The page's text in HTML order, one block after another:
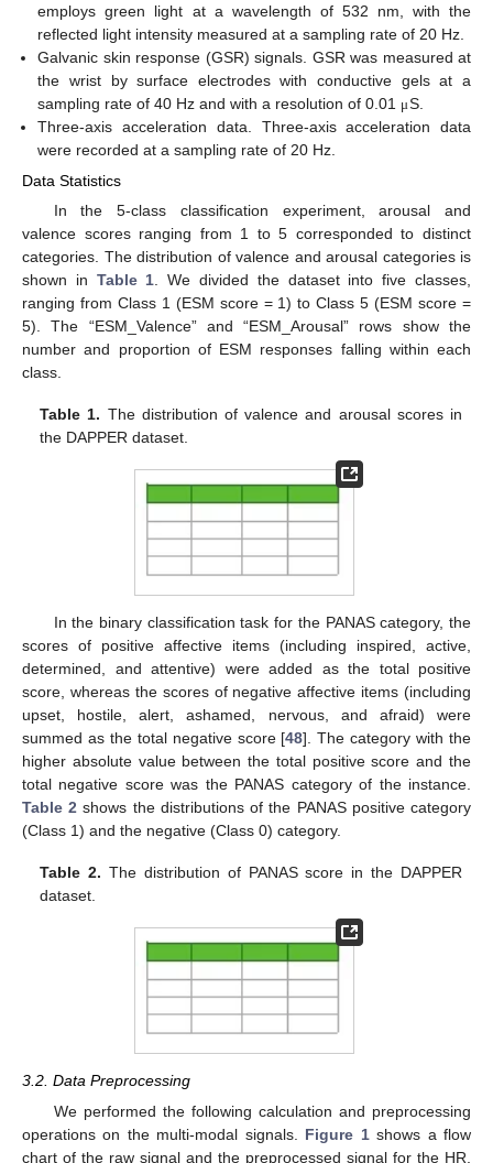
employs green light at a wavelength of 532 nm, with the
reflected light intensity measured at a sampling rate of 20 Hz.
Galvanic skin response (GSR) signals. GSR was measured at
the wrist by surface electrodes with conductive gels at a
sampling rate of 40 Hz and with a resolution of 0.01 μS.
Three-axis acceleration data. Three-axis acceleration data
were recorded at a sampling rate of 20 Hz.
Data Statistics
In the 5-class classification experiment, arousal and
valence scores ranging from 1 to 5 corresponded to distinct
categories. The distribution of valence and arousal categories is
shown in Table 1. We divided the dataset into five classes,
ranging from Class 1 (ESM score = 1) to Class 5 (ESM score =
5). The “ESM_Valence” and “ESM_Arousal” rows show the
number and proportion of ESM responses falling within each
class.
Table 1. The distribution of valence and arousal scores in
the DAPPER dataset.
In the binary classification task for the PANAS category, the
scores of positive affective items (including inspired, active,
determined, and attentive) were added as the total positive
score, whereas the scores of negative affective items (including
upset, hostile, alert, ashamed, nervous, and afraid) were
summed as the total negative score [48]. The category with the
higher absolute value between the total positive score and the
total negative score was the PANAS category of the instance.
Table 2 shows the distributions of the PANAS positive category
(Class 1) and the negative (Class 0) category.
Table 2. The distribution of PANAS score in the DAPPER
dataset.
3.2. Data Preprocessing
We performed the following calculation and preprocessing
operations on the multi-modal signals. Figure 1shows a flow
chart of the raw signal and the preprocessed signal for the HR,